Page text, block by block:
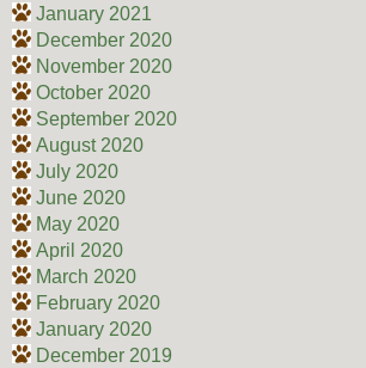
January 2021
December 2020
November 2020
October 2020
September 2020
August 2020
July 2020
June 2020
May 2020
April 2020
March 2020
February 2020
January 2020
December 2019